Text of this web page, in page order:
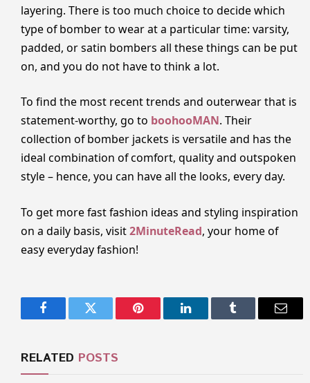
layering. There is too much choice to decide which
type of bomber to wear at a particular time: varsity,
padded, or satin bombers all these things can be put
on, and you do not have to think a lot.
To find the most recent trends and outerwear that is
statement-worthy, go to boohooMAN. Their
collection of bomber jackets is versatile and has the
ideal combination of comfort, quality and outspoken
style – hence, you can have all the looks, every day.
To get more fast fashion ideas and styling inspiration
on a daily basis, visit2MinuteRead, your home of
easy everyday fashion!
FacebookTwitter Pinterest LinkedInTumblr Email
RELATED POSTS